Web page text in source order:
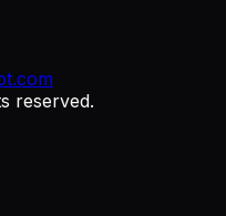
reserved.